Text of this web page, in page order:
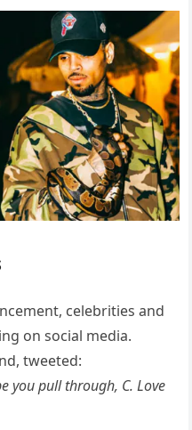
celebrities and
on social media.
tweeted:
you pull through, C. Love